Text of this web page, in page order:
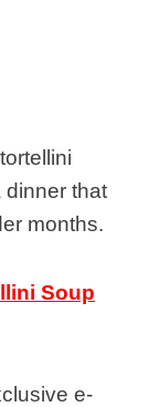
dinner that
months.
Soup
e-